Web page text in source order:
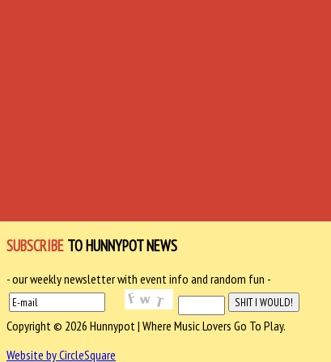
SUBSCRIBE TO HUNNYPOT NEWS
- our weekly newsletter with event info and random fun -
Copyright © 2026 Hunnypot | Where Music Lovers Go To Play.
Website by CircleSquare